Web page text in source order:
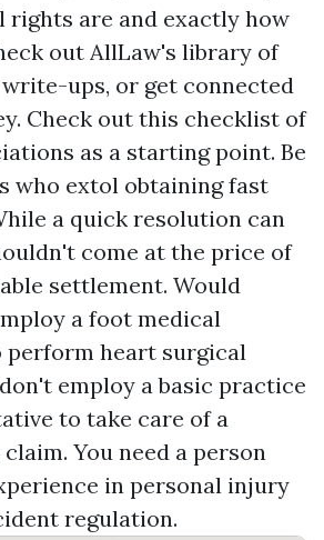
rights are and exactly how
out AllLaw's library of
ups, or get connected
Check out this checklist of
as a starting point. Be
who extol obtaining fast
a quick resolution can
come at the price of
settlement. Would
a foot medical
perform heart surgical
employ a basic practice
to take care of a
You need a person
in personal injury
regulation.